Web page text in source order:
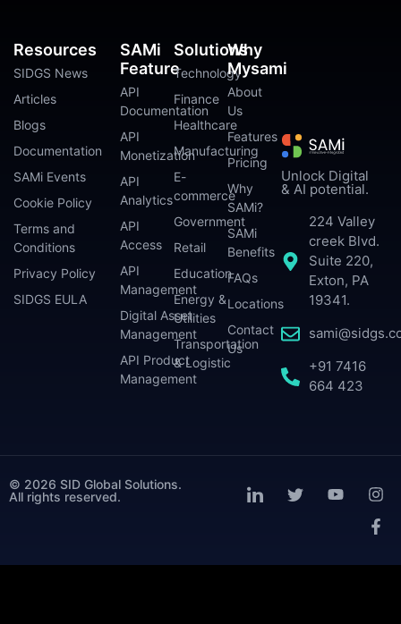
Unlock Digital
& AI potential.
224 Valley
creek Blvd.
Suite 220,
Exton, PA
19341.
+91 7416
664 423
SAMi
Feature
API
Documentation
API
Monetization
API
Analytics
API
Access
API
Management
Digital Asset
Management
API Product
Management
Solutions
Technology
Finance
Healthcare
Manufacturing
E-
commerce
Government
Retail
Education
Energy &
Utilities
Transportation
& Logistic
Why
Mysami
About
Us
Features
Pricing
Why
SAMi?
SAMi
Benefits
FAQs
Locations
Contact
Us
Resources
SIDGS News
Articles
Blogs
Documentation
SAMi Events
Cookie Policy
Terms and
Conditions
Privacy Policy
SIDGS EULA
© 2026 SID Global Solutions.
All rights reserved.